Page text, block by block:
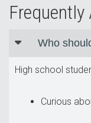
Who
High school
Curious